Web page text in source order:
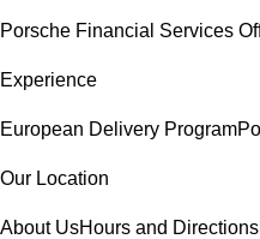
Porsche Financial Services
Experience
European Delivery Program
Our Location
About UsHours and Directions